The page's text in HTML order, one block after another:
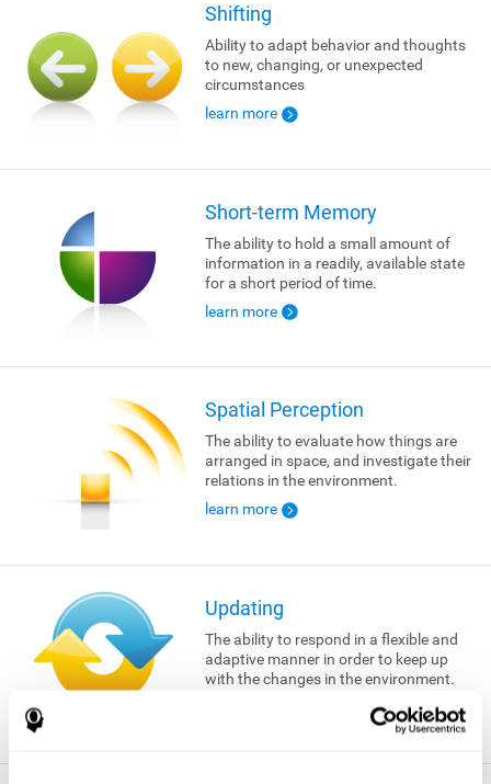
Shifting
Ability to adapt behavior and thoughts
to new, changing, or unexpected
circumstances
learn more
Short-term Memory
The ability to hold a small amount of
information in a readily, available state
for a short period of time.
learn more
Spatial Perception
The ability to evaluate how things are
arranged in space, and investigate their
relations in the environment.
learn more
Updating
The ability to respond in a flexible and
adaptive manner in order to keep up
with the changes in the environment.